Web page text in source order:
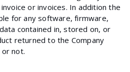
or invoices. In addition the
for any software, firmware,
contained in, stored on, or
returned to the Company
not.